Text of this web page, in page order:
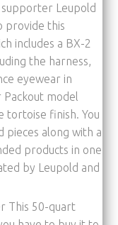
supporter Leupold
provide this
includes a BX-2
the harness,
eyewear in
model
tortoise finish. You
pieces along with a
products in one
by Leupold and
This 50-quart